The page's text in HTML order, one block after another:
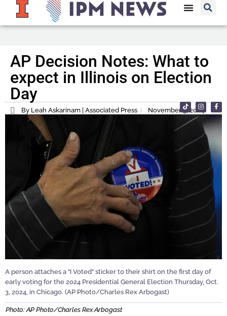
AP Decision Notes: What to
expect in Illinois on Election
Day
By Leah Askarinam | Associated Press November 5, 2024
A person attaches a "I Voted" sticker to their shirt on the first day of
early voting for the 2024 Presidential General Election Thursday, Oct.
3, 2024, in Chicago. (AP Photo/Charles Rex Arbogast)
Photo: AP Photo/Charles Rex Arbogast